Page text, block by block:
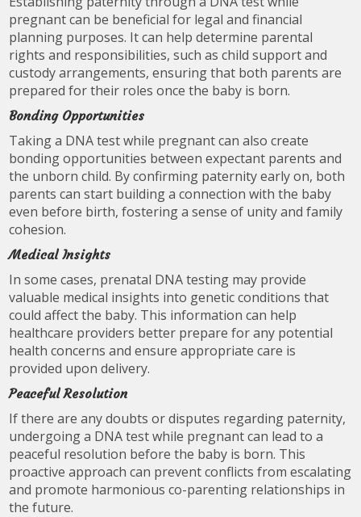
pregnant can be beneficial for legal and financial
planning purposes. It can help determine parental
rights and responsibilities, such as child support and
custody arrangements, ensuring that both parents are
prepared for their roles once the baby is born.
Bonding Opportunities
Taking a DNA test while pregnant can also create
bonding opportunities between expectant parents and
the unborn child. By confirming paternity early on, both
parents can start building a connection with the baby
even before birth, fostering a sense of unity and family
cohesion.
Medical Insights
In some cases, prenatal DNA testing may provide
valuable medical insights into genetic conditions that
could affect the baby. This information can help
healthcare providers better prepare for any potential
health concerns and ensure appropriate care is
provided upon delivery.
Peaceful Resolution
If there are any doubts or disputes regarding paternity,
undergoing a DNA test while pregnant can lead to a
peaceful resolution before the baby is born. This
proactive approach can prevent conflicts from escalating
and promote harmonious co-parenting relationships in
the future.